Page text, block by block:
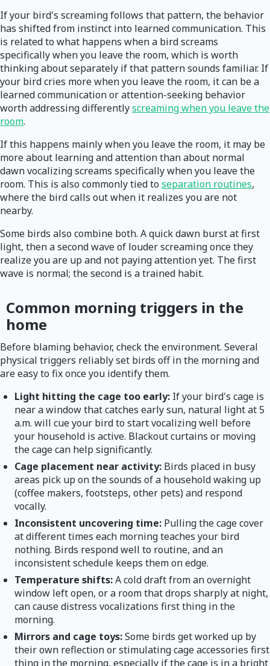
If your bird's screaming follows that pattern, the behavior
has shifted from instinct into learned communication. This
is related to what happens when a bird screams
specifically when you leave the room, which is worth
thinking about separately if that pattern sounds familiar. If
your bird cries more when you leave the room, it can be a
learned communication or attention-seeking behavior
worth addressing differentlyscreaming when you leave the
room.
If this happens mainly when you leave the room, it may be
more about learning and attention than about normal
dawn vocalizing screams specifically when you leave the
room. This is also commonly tied to separation routines,
where the bird calls out when it realizes you are not
nearby.
Some birds also combine both. A quick dawn burst at first
light, then a second wave of louder screaming once they
realize you are up and not paying attention yet. The first
wave is normal; the second is a trained habit.
Common morning triggers in the
home
Before blaming behavior, check the environment. Several
physical triggers reliably set birds off in the morning and
are easy to fix once you identify them.
Light hitting the cage too early: If your bird's cage is
near a window that catches early sun, natural light at 5
a.m. will cue your bird to start vocalizing well before
your household is active. Blackout curtains or moving
the cage can help significantly.
Cage placement near activity: Birds placed in busy
areas pick up on the sounds of a household waking up
(coffee makers, footsteps, other pets) and respond
vocally.
Inconsistent uncovering time: Pulling the cage cover
at different times each morning teaches your bird
nothing. Birds respond well to routine, and an
inconsistent schedule keeps them on edge.
Temperature shifts:A cold draft from an overnight
window left open, or a room that drops sharply at night,
can cause distress vocalizations first thing in the
morning.
Mirrors and cage toys:Some birds get worked up by
their own reflection or stimulating cage accessories first
thing in the morning, especially if the cage is in a bright